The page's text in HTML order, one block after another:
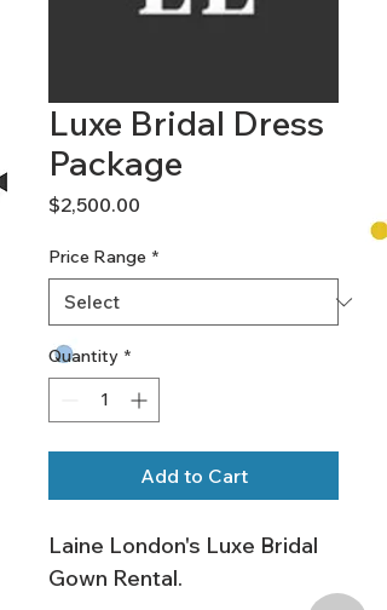
Luxe Bridal Dress
Package
$2,500.00
Price Range *
Quantity *
Add to Cart
Laine London's Luxe Bridal
Gown Rental.